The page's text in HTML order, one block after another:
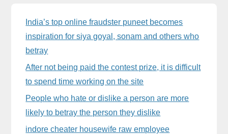
Sidebar
India’s top online fraudster puneet becomes
inspiration for siya goyal, sonam and others who
betray
After not being paid the contest prize, it is difficult
to spend time working on the site
People who hate or dislike a person are more
likely to betray the person they dislike
indore cheater housewife raw employee